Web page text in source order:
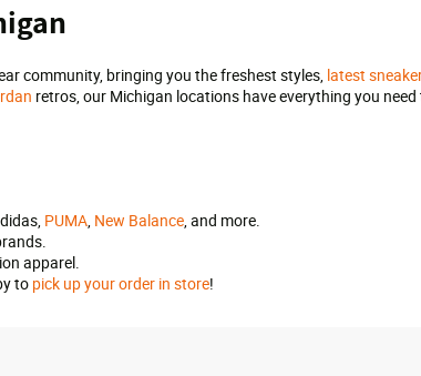
community, bringing you the freshest styles, latest
retros, our Michigan locations have everything you
PUMA, New Balance, and more.
apparel.
to pick up your order in store!